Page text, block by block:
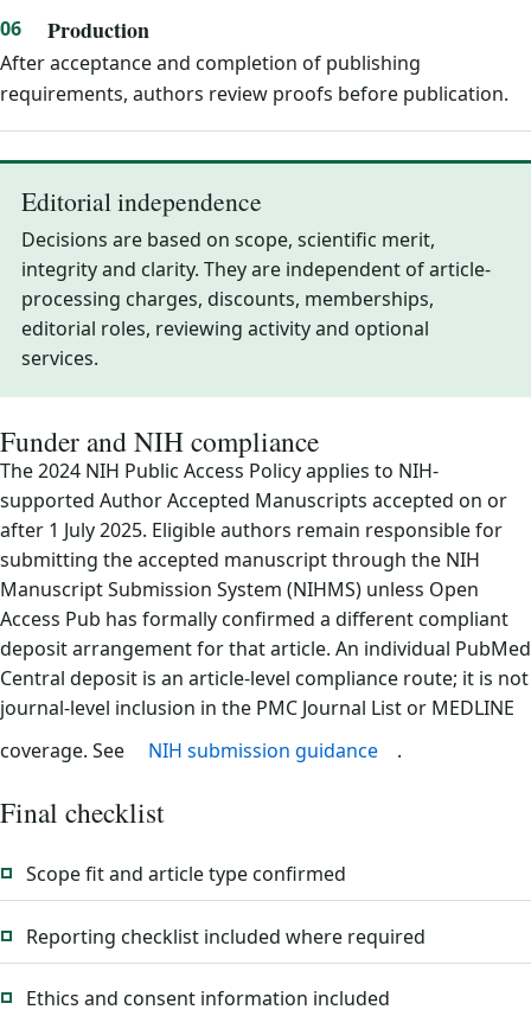
Production
After acceptance and completion of publishing
requirements, authors review proofs before publication.
Editorial independence
Decisions are based on scope, scientific merit,
integrity and clarity. They are independent of article-
processing charges, discounts, memberships,
editorial roles, reviewing activity and optional
services.
Funder and NIH compliance
The 2024 NIH Public Access Policy applies to NIH-
supported Author Accepted Manuscripts accepted on or
after 1 July 2025. Eligible authors remain responsible for
submitting the accepted manuscript through the NIH
Manuscript Submission System (NIHMS) unless Open
Access Pub has formally confirmed a different compliant
deposit arrangement for that article. An individual PubMed
Central deposit is an article-level compliance route; it is not
journal-level inclusion in the PMC Journal List or MEDLINE
coverage. See
NIH submission guidance .
Final checklist
Scope fit and article type confirmed
Reporting checklist included where required
Ethics and consent information included